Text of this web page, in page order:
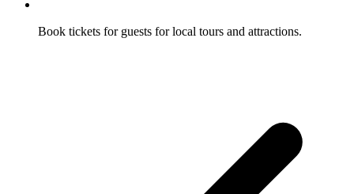
Book tickets for guests for local tours and attractions.